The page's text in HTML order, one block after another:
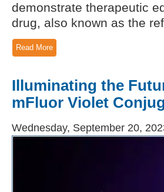
demonstrate therapeutic
drug, also known as the
Read More
Illuminating the
mFluor Violet
Wednesday, September 20,